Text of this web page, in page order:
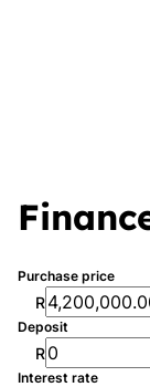
Purchase price
R
Deposit
R
Interest rate